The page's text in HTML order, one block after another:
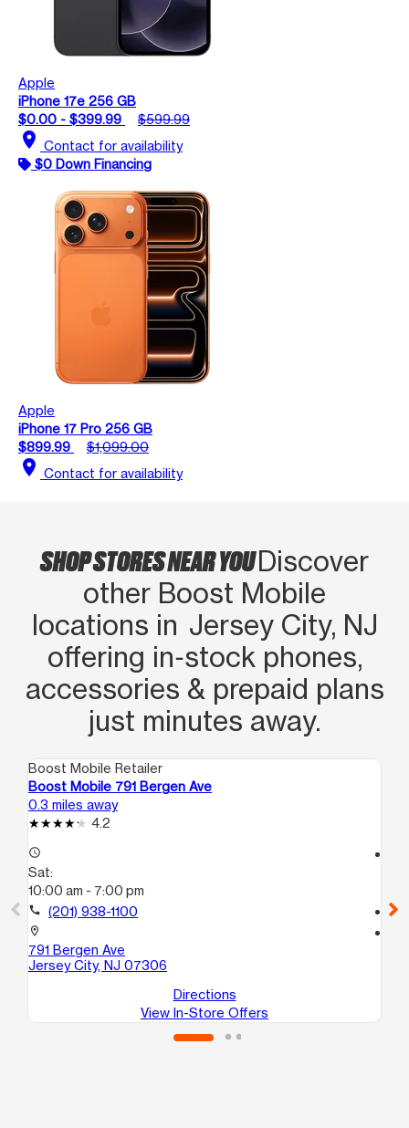
Apple
iPhone 17e 256 GB
$0.00 - $399.99
$599.99
location_on Contact for availability
$0 Down Financing
Apple
iPhone 17 Pro 256 GB
$899.99
$1,099.00
location_on Contact for availability
SHOP STORES NEAR YOUDiscover
other Boost Mobile
locations in Jersey City, NJ
offering in‑stock phones,
accessories & prepaid plans
just minutes away.
Boost Mobile Retailer
Boost Mobile 791 Bergen Ave
0.3 miles away
4.2
access_time
Sat:
10:00 am - 7:00 pm
call (201) 938-1100
location_on
791 Bergen Ave
Jersey City, NJ 07306
Directions
View In-Store Offers
call